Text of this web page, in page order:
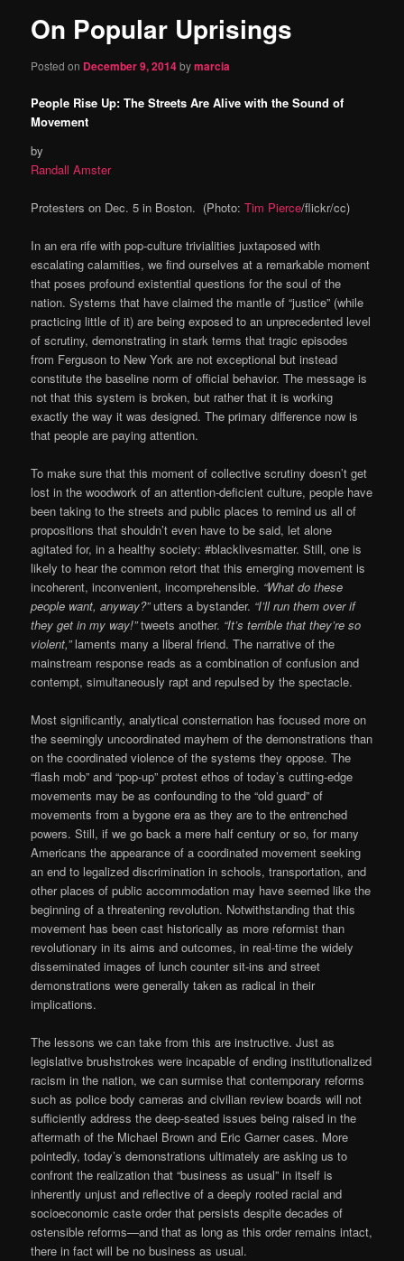
content
On Popular Uprisings
Posted on December 9, 2014bymarcia
People Rise Up: The Streets Are Alive with the Sound of
Movement
by
Randall Amster
Protesters on Dec. 5 in Boston. (Photo:Tim Pierce/flickr/cc)
In an era rife with pop-culture trivialities juxtaposed with
escalating calamities, we find ourselves at a remarkable moment
that poses profound existential questions for the soul of the
nation. Systems that have claimed the mantle of “justice” (while
practicing little of it) are being exposed to an unprecedented level
of scrutiny, demonstrating in stark terms that tragic episodes
from Ferguson to New York are not exceptional but instead
constitute the baseline norm of official behavior. The message is
not that this system is broken, but rather that it is working
exactly the way it was designed. The primary difference now is
that people are paying attention.
To make sure that this moment of collective scrutiny doesn’t get
lost in the woodwork of an attention-deficient culture, people have
been taking to the streets and public places to remind us all of
propositions that shouldn’t even have to be said, let alone
agitated for, in a healthy society: #blacklivesmatter. Still, one is
likely to hear the common retort that this emerging movement is
incoherent, inconvenient, incomprehensible. “What do these
people want, anyway?”utters a bystander. “I’ll run them over if
they get in my way!”tweets another. “It’s terrible that they’re so
violent,”laments many a liberal friend. The narrative of the
mainstream response reads as a combination of confusion and
contempt, simultaneously rapt and repulsed by the spectacle.
Most significantly, analytical consternation has focused more on
the seemingly uncoordinated mayhem of the demonstrations than
on the coordinated violence of the systems they oppose. The
“flash mob” and “pop-up” protest ethos of today’s cutting-edge
movements may be as confounding to the “old guard” of
movements from a bygone era as they are to the entrenched
powers. Still, if we go back a mere half century or so, for many
Americans the appearance of a coordinated movement seeking
an end to legalized discrimination in schools, transportation, and
other places of public accommodation may have seemed like the
beginning of a threatening revolution. Notwithstanding that this
movement has been cast historically as more reformist than
revolutionary in its aims and outcomes, in real-time the widely
disseminated images of lunch counter sit-ins and street
demonstrations were generally taken as radical in their
implications.
The lessons we can take from this are instructive. Just as
legislative brushstrokes were incapable of ending institutionalized
racism in the nation, we can surmise that contemporary reforms
such as police body cameras and civilian review boards will not
sufficiently address the deep-seated issues being raised in the
aftermath of the Michael Brown and Eric Garner cases. More
pointedly, today’s demonstrations ultimately are asking us to
confront the realization that “business as usual” in itself is
inherently unjust and reflective of a deeply rooted racial and
socioeconomic caste order that persists despite decades of
ostensible reforms—and that as long as this order remains intact,
there in fact will be no business as usual.